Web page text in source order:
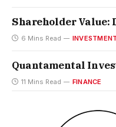
Shareholder Value:
6 Mins Read
Quantamental
11 Mins Read FINANCE